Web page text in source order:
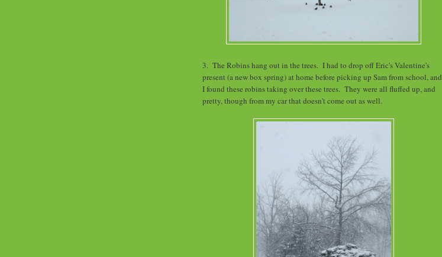
3. The Robins hang out in the trees. I had to drop off Eric's Valentine's
present (a new box spring) at home before picking up Sam from school, and
I found these robins taking over these trees. They were all fluffed up, and
pretty, though from my car that doesn't come out as well.